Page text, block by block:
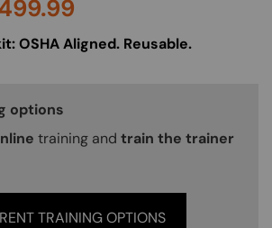
of SF)
OSHA Aligned. Reusable.
Callout
options
training and train the trainer
TRAINING OPTIONS